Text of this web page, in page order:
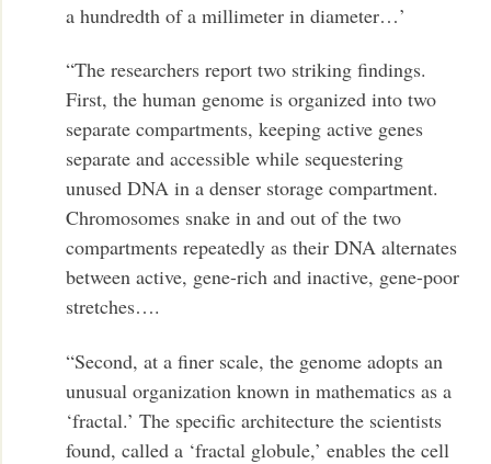
a hundredth of a millimeter in diameter…’
“The researchers report two striking findings.
First, the human genome is organized into two
separate compartments, keeping active genes
separate and accessible while sequestering
unused DNA in a denser storage compartment.
Chromosomes snake in and out of the two
compartments repeatedly as their DNA alternates
between active, gene-rich and inactive, gene-poor
stretches….
“Second, at a finer scale, the genome adopts an
unusual organization known in mathematics as a
‘fractal.’ The specific architecture the scientists
found, called a ‘fractal globule,’ enables the cell